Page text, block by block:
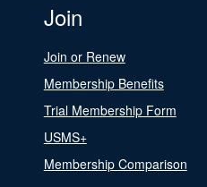
Join
Join or Renew
Membership Benefits
Trial Membership Form
USMS+
Membership Comparison